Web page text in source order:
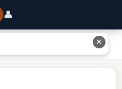
👤
Lengths: Exact Answer & Steps
✕